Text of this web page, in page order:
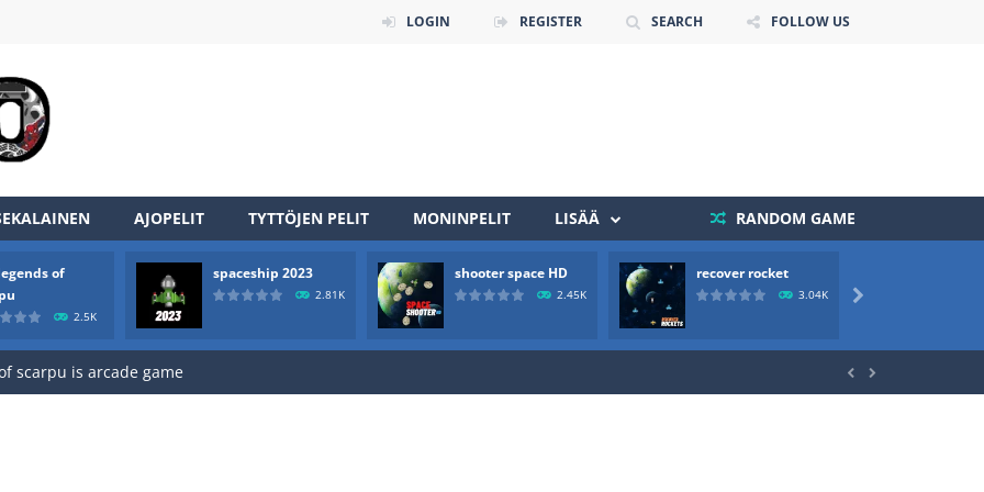
LOGIN REGISTER SEARCH FOLLOW US
AJOPELIT TYTTÖJEN PELIT MONINPELIT LISÄÄ RANDOM GAME
of
2.5K
spaceship 2023
2.81K
shooter space HD
2.45K
recover rocket
3.04K 
an online game that pits players against each other in a fight to the death. The objective...
have to kill the enemy boats, beware after a period of time their boss will come, buy your ideal boat...
scarpu is arcade game  